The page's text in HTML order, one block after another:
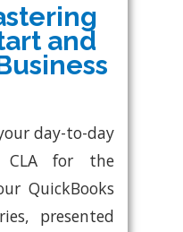
and
day-to-day
CLA for the
QuickBooks
presented